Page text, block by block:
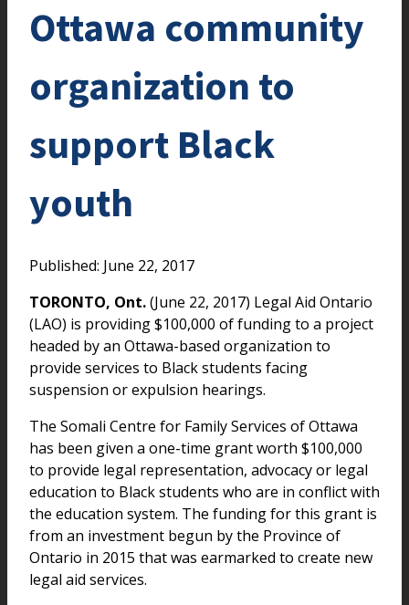
Ottawa community
organization to
support Black
youth
Published: June 22, 2017
TORONTO, Ont.(June 22, 2017) Legal Aid Ontario
(LAO) is providing $100,000 of funding to a project
headed by an Ottawa-based organization to
provide services to Black students facing
suspension or expulsion hearings.
The Somali Centre for Family Services of Ottawa
has been given a one-time grant worth $100,000
to provide legal representation, advocacy or legal
education to Black students who are in conflict with
the education system. The funding for this grant is
from an investment begun by the Province of
Ontario in 2015 that was earmarked to create new
legal aid services.